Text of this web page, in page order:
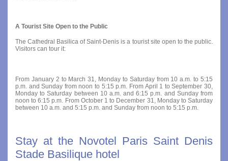
A Tourist Site Open to the Public
The Cathedral Basilica of Saint-Denis is a tourist site open to the public.
Visitors can tour it:
From January 2 to March 31, Monday to Saturday from 10 a.m. to 5:15
p.m. and Sunday from noon to 5:15 p.m. From April 1 to September 30,
Monday to Saturday between 10 a.m. and 6:15 p.m. and Sunday from
noon to 6:15 p.m. From October 1 to December 31, Monday to Saturday
between 10 a.m. and 5:15 p.m. and Sunday from noon to 5:15 p.m.
Stay at the Novotel Paris Saint Denis
Stade Basilique hotel